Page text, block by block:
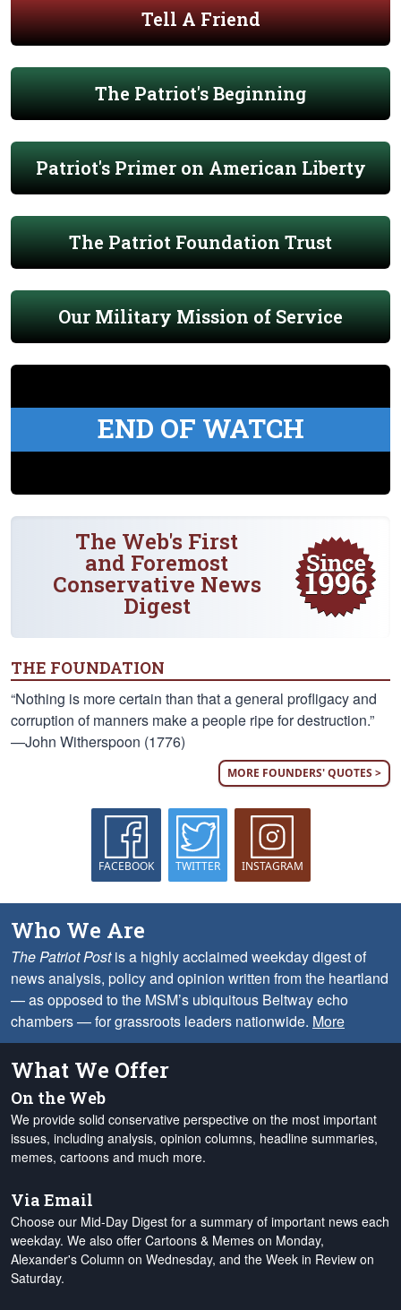
Tell A Friend
The Patriot's Beginning
Patriot's Primer on American Liberty
The Patriot Foundation Trust
Our Military Mission of Service
END OF WATCH
The Web's First
and Foremost
Conservative News
Digest
THE FOUNDATION
“Nothing is more certain than that a general profligacy and
corruption of manners make a people ripe for destruction.”
—John Witherspoon (1776)
MORE FOUNDERS' QUOTES >
FACEBOOK TWITTER INSTAGRAM
Who We Are
The Patriot Postis a highly acclaimed weekday digest of
news analysis, policy and opinion written from the heartland
— as opposed to the MSM’s ubiquitous Beltway echo
chambers — for grassroots leaders nationwide. More
What We Offer
On the Web
We provide solid conservative perspective on the most important
issues, including analysis, opinion columns, headline summaries,
memes, cartoons and much more.
Via Email
Choose our Mid-Day Digest for a summary of important news each
weekday. We also offer Cartoons & Memes on Monday,
Alexander's Column on Wednesday, and the Week in Review on
Saturday.